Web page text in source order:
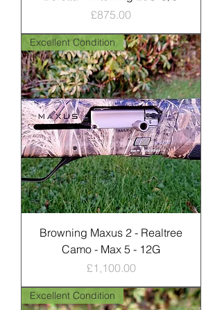
Price
£875.00
Excellent Condition
Browning Maxus 2 - Realtree
Camo - Max 5 - 12G
Price
£1,100.00
Excellent Condition